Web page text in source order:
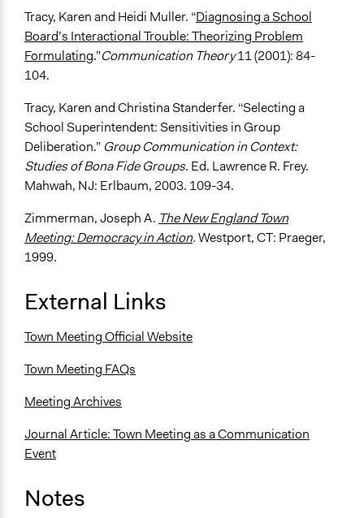
Tracy, Karen and Heidi Muller. “Diagnosing a School
Board’s Interactional Trouble: Theorizing Problem
Formulating.”Communication Theory11 (2001): 84-
104.
Tracy, Karen and Christina Standerfer. “Selecting a
School Superintendent: Sensitivities in Group
Deliberation.” Group Communication in Context:
Studies of Bona Fide Groups. Ed. Lawrence R. Frey.
Mahwah, NJ: Erlbaum, 2003. 109-34.
Zimmerman, Joseph A. The New England Town
Meeting: Democracy in Action.Westport, CT: Praeger,
1999.
External Links
Town Meeting Official Website
Town Meeting FAQs
Meeting Archives
Journal Article: Town Meeting as a Communication
Event
Notes